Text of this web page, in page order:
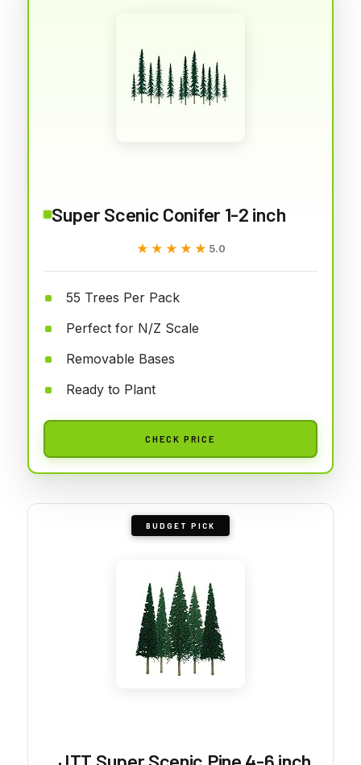
Super Scenic Conifer 1-2 inch
★★★★★
★★★★★ 5.0
55 Trees Per Pack
Perfect for N/Z Scale
Removable Bases
Ready to Plant
CHECK PRICE
BUDGET PICK
JTT Super Scenic Pine 4-6 inch